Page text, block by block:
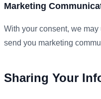
Marketing
With your consent, we
send you marketing
Sharing Your